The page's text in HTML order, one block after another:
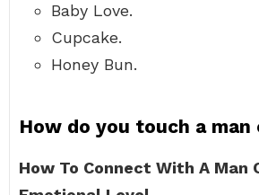
Baby Love.
Cupcake.
Honey Bun.
How do you touch a
How To Connect With A Man